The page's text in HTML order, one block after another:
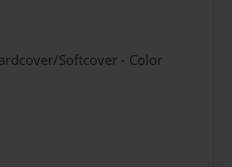
Softcover - Color